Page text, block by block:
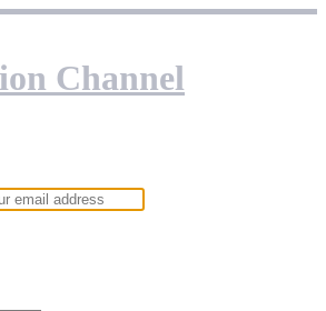
Channel